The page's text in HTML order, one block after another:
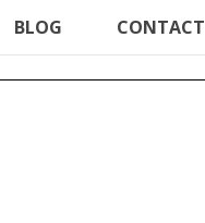
BLOG CONTACT